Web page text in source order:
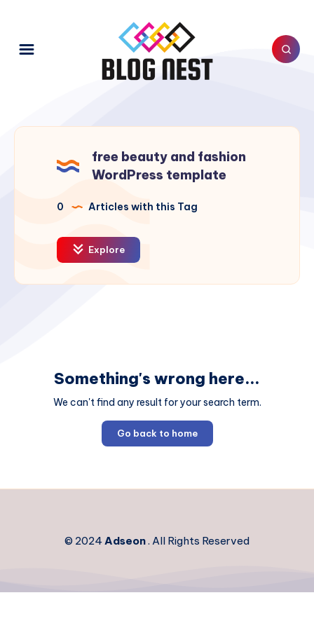
free beauty and fashion
WordPress template
0 Articles with this Tag
Explore
Something's wrong here...
We can't find any result for your search term.
Go back to home
© 2024Adseon. All Rights Reserved